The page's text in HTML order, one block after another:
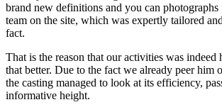
brand new definitions and you can photographs
team on the site, which was expertly tailored
fact.
That is the reason that our activities was indeed
that better. Due to the fact we already peer him
the casting managed to look at its efficiency,
informative height.